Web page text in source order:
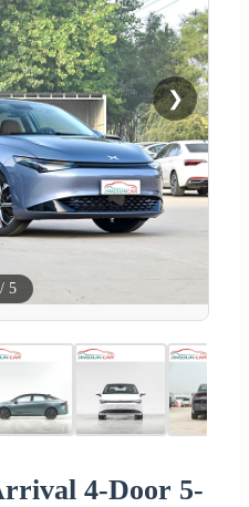
❯
/ 5
4-Door 5-